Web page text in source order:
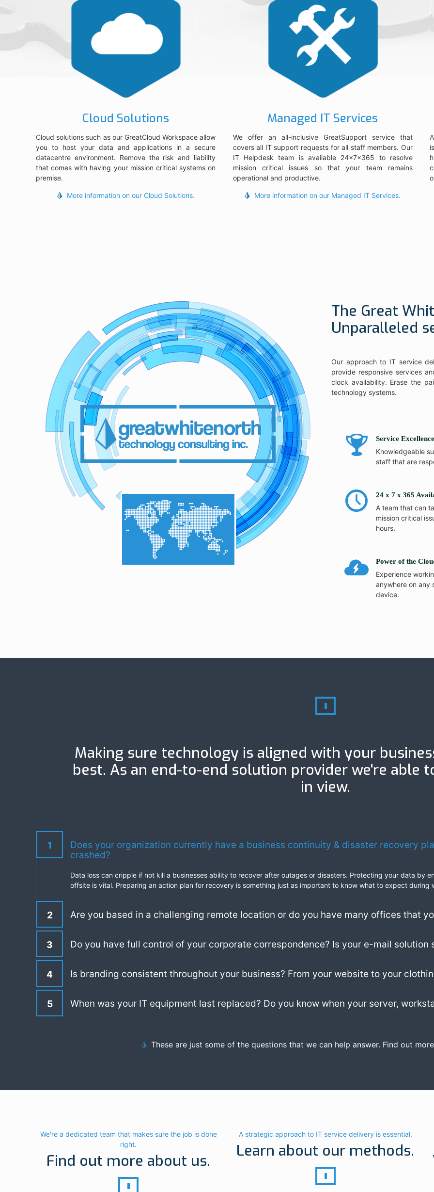
Cloud Solutions
Cloud solutions such as our GreatCloud Workspace allow
you to host your data and applications in a secure
datacentre environment. Remove the risk and liability
that comes with having your mission critical systems on
premise.
More information on our Cloud Solutions.
Managed IT Services
We offer an all-inclusive GreatSupport service that
covers all IT support requests for all staff members. Our
IT Helpdesk team is available 24x7x365 to resolve
mission critical issues so that your team remains
operational and productive.
More information on our Managed IT Services.
The Great
Unparalleled
Our approach to IT service
provide responsive services
clock availability. Erase the
technology systems.
Service Excellence
Knowledgeable
staff that are
24 x 7 x 365
A team that can
mission critical
hours.
Power of the
Experience
anywhere on any
device.
Making sure technology is aligned with your
best. As an end-to-end solution provider we're able
in view.
1
Does your organization currently have a business continuity & disaster recovery
crashed?
Data loss can cripple if not kill a businesses ability to recover after outages or disasters. Protecting your data by
offsite is vital. Preparing an action plan for recovery is something just as important to know what to expect during
2 Are you based in a challenging remote location or do you have many offices that
3 Do you have full control of your corporate correspondence? Is your e-mail
4 Is branding consistent throughout your business? From your website to your
5 When was your IT equipment last replaced? Do you know when your server,
These are just some of the questions that we can help answer. Find out
We're a dedicated team that makes sure the job is done
right.
Find out more about us.
A strategic approach to IT service delivery is essential.
Learn about our methods.